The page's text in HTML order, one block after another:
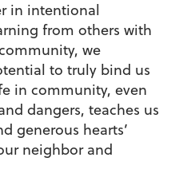
in intentional
from others with
we
to truly bind us
in community, even
dangers, teaches us
generous hearts’
neighbor and